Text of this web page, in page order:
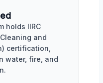
holds IIRC
and
certification,
water, fire, and